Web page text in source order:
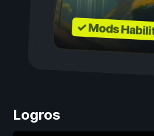
✓ Mods
Logros